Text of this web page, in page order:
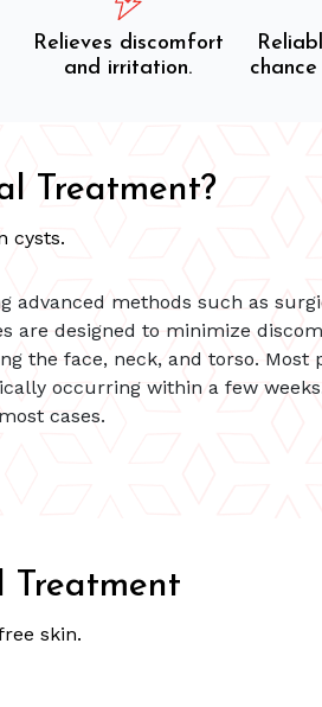
Relieves discomfort
and irritation.
Treatment?
cysts.
methods such as
are designed to minimize
the face, neck, and torso. Most
occurring within a few
cases.
Treatment
skin.